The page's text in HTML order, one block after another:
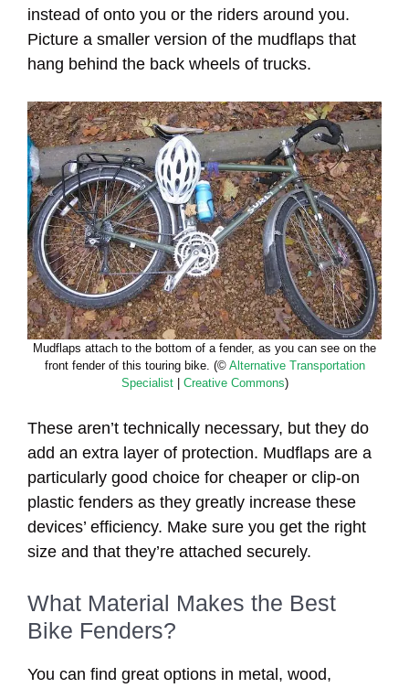
instead of onto you or the riders around you.
Picture a smaller version of the mudflaps that
hang behind the back wheels of trucks.
Mudflaps attach to the bottom of a fender, as you can see on the
front fender of this touring bike. (© Alternative Transportation
Specialist| Creative Commons)
These aren’t technically necessary, but they do
add an extra layer of protection. Mudflaps are a
particularly good choice for cheaper or clip-on
plastic fenders as they greatly increase these
devices’ efficiency. Make sure you get the right
size and that they’re attached securely.
What Material Makes the Best
Bike Fenders?
You can find great options in metal, wood,